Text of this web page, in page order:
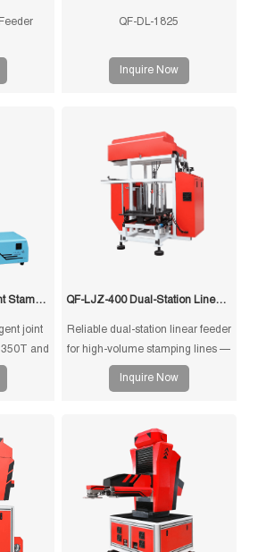
QF-DL-1825
Inquire Now
1400mm Intelligent Joint Stamping Robot
joint
and
10kg
loading,
QF-LJZ-400 Dual-Station Linear Feeder
Reliable dual-station linear feeder
for high-volume stamping lines —
precision ±0.2 mm, 900 kg
capacity, PLC control,
and stable material feeding.
Inquire Now